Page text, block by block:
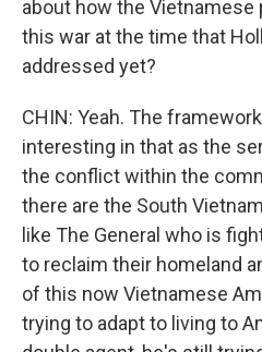
about how the
this war at the time that
addressed yet?
CHIN: Yeah. The
interesting in that as the
the conflict within the
there are the South
like The General who is
to reclaim their homeland
of this now Vietnamese
trying to adapt to living to